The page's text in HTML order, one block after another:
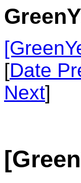
[Date
Next]